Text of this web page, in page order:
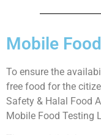
Mobile
To ensure the
free food for the
Safety & Halal Food
Mobile Food Testing